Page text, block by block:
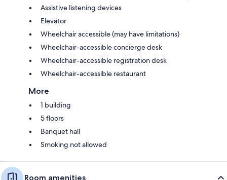
Assistive listening devices
Elevator
Wheelchair accessible (may have limitations)
Wheelchair-accessible concierge desk
Wheelchair-accessible registration desk
Wheelchair-accessible restaurant
More
1 building
5 floors
Banquet hall
Smoking not allowed
Room amenities